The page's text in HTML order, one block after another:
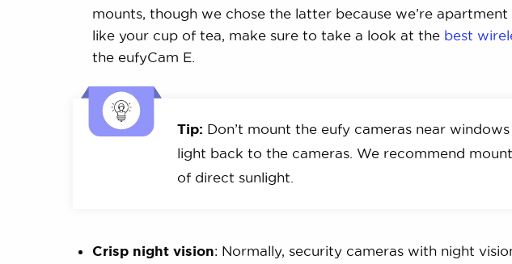
mounts, though we chose the latter because we’re
like your cup of tea, make sure to take a look at the best
the eufyCam E.
Tip: Don’t mount the eufy cameras near
light back to the cameras. We recommend
of direct sunlight.
Crisp night vision: Normally, security cameras with night